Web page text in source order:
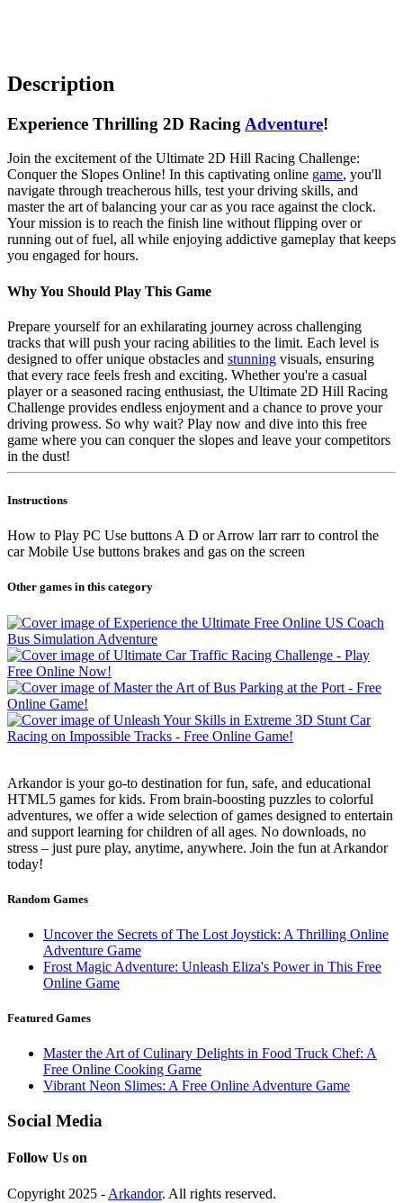
Description
Experience Thrilling 2D Racing Adventure!
Join the excitement of the Ultimate 2D Hill Racing Challenge:
Conquer the Slopes Online! In this captivating online game, you'll
navigate through treacherous hills, test your driving skills, and
master the art of balancing your car as you race against the clock.
Your mission is to reach the finish line without flipping over or
running out of fuel, all while enjoying addictive gameplay that keeps
you engaged for hours.
Why You Should Play This Game
Prepare yourself for an exhilarating journey across challenging
tracks that will push your racing abilities to the limit. Each level is
designed to offer unique obstacles and stunning visuals, ensuring
that every race feels fresh and exciting. Whether you're a casual
player or a seasoned racing enthusiast, the Ultimate 2D Hill Racing
Challenge provides endless enjoyment and a chance to prove your
driving prowess. So why wait? Play now and dive into this free
game where you can conquer the slopes and leave your competitors
in the dust!
Instructions
How to Play PC Use buttons A D or Arrow larr rarr to control the
car Mobile Use buttons brakes and gas on the screen
Other games in this category
Arkandor is your go-to destination for fun, safe, and educational
HTML5 games for kids. From brain-boosting puzzles to colorful
adventures, we offer a wide selection of games designed to entertain
and support learning for children of all ages. No downloads, no
stress – just pure play, anytime, anywhere. Join the fun at Arkandor
today!
Random Games
Uncover the Secrets of The Lost Joystick: A Thrilling Online
Adventure Game
Frost Magic Adventure: Unleash Eliza's Power in This Free
Online Game
Featured Games
Master the Art of Culinary Delights in Food Truck Chef: A
Free Online Cooking Game
Vibrant Neon Slimes: A Free Online Adventure Game
Social Media
Follow Us on
Copyright 2025 - Arkandor. All rights reserved.